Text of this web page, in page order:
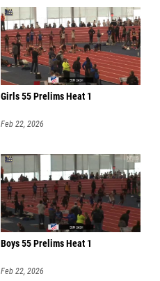
Girls 55 Prelims Heat 1
Feb 22, 2026
Boys 55 Prelims Heat 1
Feb 22, 2026